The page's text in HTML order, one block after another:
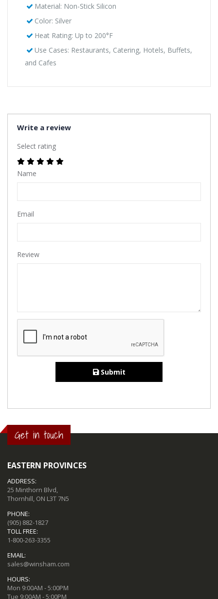
Material: Non-Stick Silicon
Color: Silver
Heat Rating: Up to 200°F
Use Cases: Restaurants, Catering, Hotels, Buffets,
and Cafes
Write a review
Select rating
Name
Email
Review
Submit
Get in touch
EASTERN PROVINCES
ADDRESS:
25 Minthorn Blvd,
Thornhill, ON L3T 7N5
PHONE:
(905) 882-1827
TOLL FREE:
1-800-263-3355
EMAIL:
sales@winsham.com
HOURS:
Mon 9:00AM - 5:00PM
Tue 9:00AM - 5:00PM